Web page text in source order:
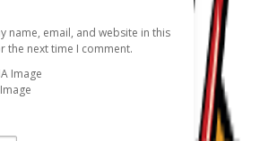
name, email, and website in this
the next time I comment.